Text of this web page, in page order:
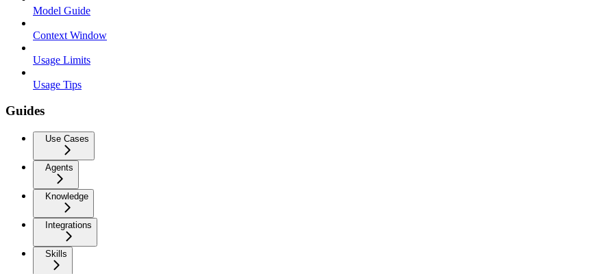
Model Guide
Context Window
Usage Limits
Usage Tips
Guides
Use Cases
Agents
Knowledge
Integrations
Skills